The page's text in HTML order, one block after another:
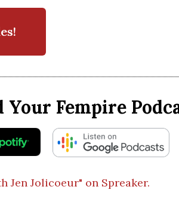
Your Fempire
Jen Jolicoeur" on Spreaker.